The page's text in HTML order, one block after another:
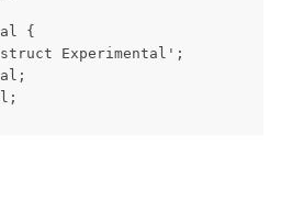
{
Experimental';